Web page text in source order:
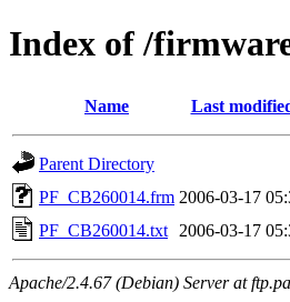
Index of /
Name Last
Parent Directory
PF_CB260014.frm 2006-03-17
PF_CB260014.txt
2006-03-17
Apache/2.4.67 (Debian) Server at